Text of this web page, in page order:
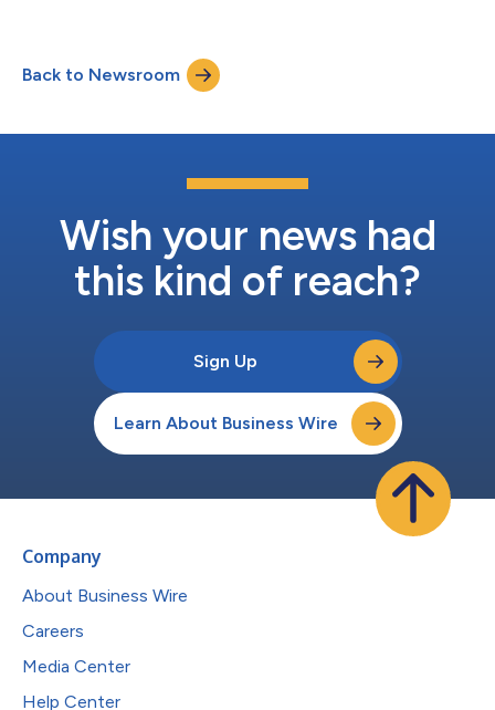
expect 2022 will be a year of trial execution and value-creating
data readouts, and we are particularly pleased to have dosed
Back to Newsroom
Wish your news had
this kind of reach?
Sign Up
Learn About Business Wire
Company
About Business Wire
Careers
Media Center
Help Center